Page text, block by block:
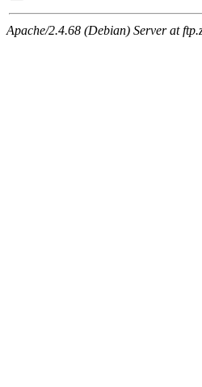
Apache/2.4.68 (Debian) Server at